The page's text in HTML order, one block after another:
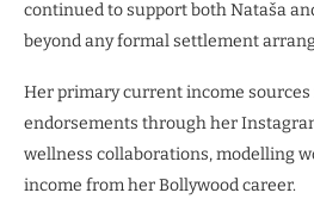
continued to support both Nataša
beyond any formal settlement
Her primary current income
endorsements through her
wellness collaborations, modelling
income from her Bollywood career.